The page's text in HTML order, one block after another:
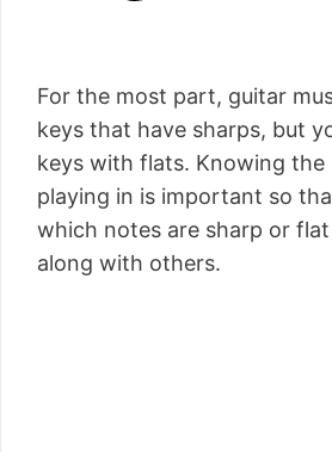
For the most part, guitar
keys that have sharps, but
keys with flats. Knowing the
playing in is important so
which notes are sharp or
along with others.